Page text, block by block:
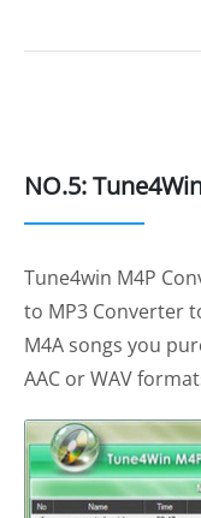
NO.5:
Tune4win M4P
to MP3 Converter
M4A songs you
AAC or WAV